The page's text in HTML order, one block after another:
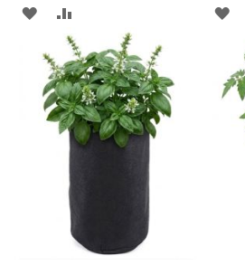
ADD
WISH
LIST
TO
COMPARE